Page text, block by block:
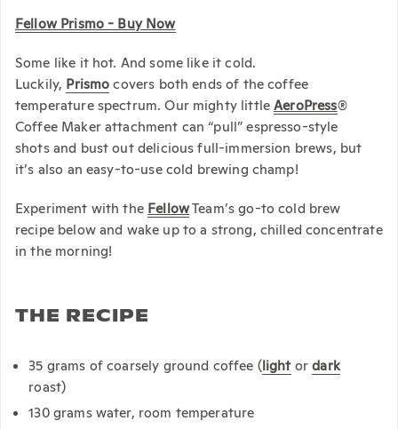
Fellow Prismo - Buy Now
Some like it hot. And some like it cold.
Luckily, Prismo covers both ends of the coffee
temperature spectrum. Our mighty littleAeroPress®
Coffee Maker attachment can “pull” espresso-style
shots and bust out delicious full-immersion brews, but
it’s also an easy-to-use cold brewing champ!
Experiment with the FellowTeam’s go-to cold brew
recipe below and wake up to a strong, chilled concentrate
in the morning!
THE RECIPE
35 grams of coarsely ground coffee (lightordark
roast)
130 grams water, room temperature